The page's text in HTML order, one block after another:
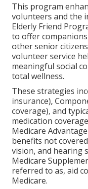
This program
volunteers and the
Elderly Friend
to offer
other senior
volunteer service
meaningful social
total wellness.
These strategies
insurance),
coverage), and
medication
Medicare
benefits not
vision, and hearing
Medicare
referred to as, aid
Medicare.